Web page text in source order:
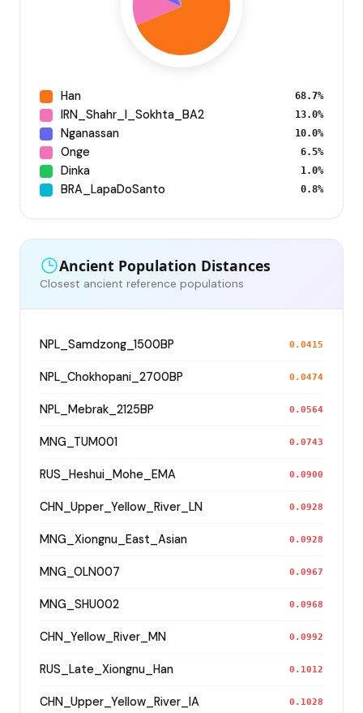
Han 68.7%
IRN_Shahr_I_Sokhta_BA2 13.0%
Nganassan 10.0%
Onge 6.5%
Dinka 1.0%
BRA_LapaDoSanto 0.8%
Ancient Population Distances
Closest ancient reference populations
NPL_Samdzong_1500BP 0.0415
NPL_Chokhopani_2700BP 0.0474
NPL_Mebrak_2125BP 0.0564
MNG_TUM001 0.0743
RUS_Heshui_Mohe_EMA 0.0900
CHN_Upper_Yellow_River_LN 0.0928
MNG_Xiongnu_East_Asian 0.0928
MNG_OLN007 0.0967
MNG_SHU002 0.0968
CHN_Yellow_River_MN 0.0992
RUS_Late_Xiongnu_Han 0.1012
CHN_Upper_Yellow_River_IA 0.1028